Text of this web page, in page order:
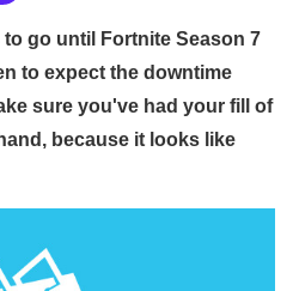
go until Fortnite Season 7
to expect the downtime
sure you've had your fill of
because it looks like